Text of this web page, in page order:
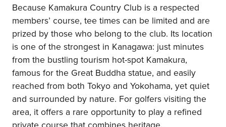
Because Kamakura Country Club is a respected
members’ course, tee times can be limited and are
prized by those who belong to the club. Its location
is one of the strongest in Kanagawa: just minutes
from the bustling tourism hot-spot Kamakura,
famous for the Great Buddha statue, and easily
reached from both Tokyo and Yokohama, yet quiet
and surrounded by nature. For golfers visiting the
area, it offers a rare opportunity to play a refined